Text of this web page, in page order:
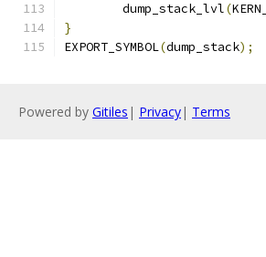
	dump_stack_lvl
(
}
EXPORT_SYMBOL(dump_stack);
Powered by Gitiles | Privacy| Terms